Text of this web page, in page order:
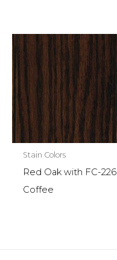
Stain Colors
Red Oak with FC-226
Coffee